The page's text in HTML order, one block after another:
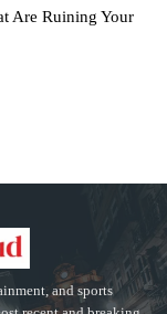
Are Ruining Your
and sports